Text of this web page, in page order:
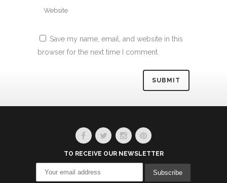
Save my name, email, and website in this
browser for the next time I comment.
TO RECEIVE OUR NEWSLETTER